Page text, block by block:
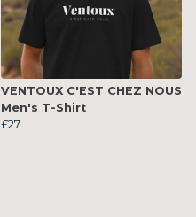
VENTOUX C'EST CHEZ NOUS
Men's T-Shirt
£27